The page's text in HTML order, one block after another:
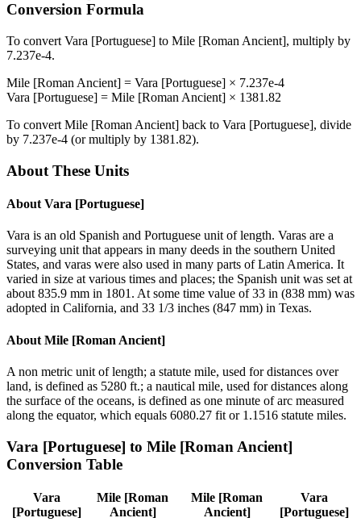
Conversion Formula
To convert Vara [Portuguese] to Mile [Roman Ancient], multiply by
7.237e-4.
Mile [Roman Ancient] = Vara [Portuguese] × 7.237e-4
Vara [Portuguese] = Mile [Roman Ancient] × 1381.82
To convert Mile [Roman Ancient] back to Vara [Portuguese], divide
by 7.237e-4 (or multiply by 1381.82).
About These Units
About Vara [Portuguese]
Vara is an old Spanish and Portuguese unit of length. Varas are a
surveying unit that appears in many deeds in the southern United
States, and varas were also used in many parts of Latin America. It
varied in size at various times and places; the Spanish unit was set at
about 835.9 mm in 1801. At some time value of 33 in (838 mm) was
adopted in California, and 33 1/3 inches (847 mm) in Texas.
About Mile [Roman Ancient]
A non metric unit of length; a statute mile, used for distances over
land, is defined as 5280 ft.; a nautical mile, used for distances along
the surface of the oceans, is defined as one minute of arc measured
along the equator, which equals 6080.27 fit or 1.1516 statute miles.
Vara [Portuguese] to Mile [Roman Ancient]
Conversion Table
Vara
[Portuguese]
Mile [Roman
Ancient]
Mile [Roman
Ancient]
Vara
[Portuguese]